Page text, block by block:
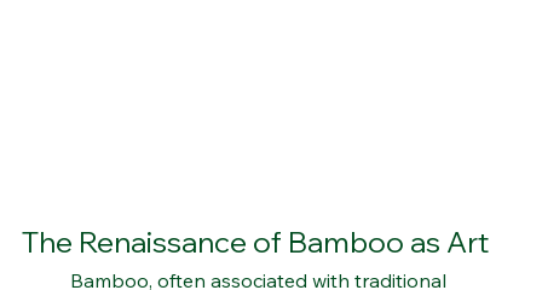
The Renaissance of Bamboo as Art